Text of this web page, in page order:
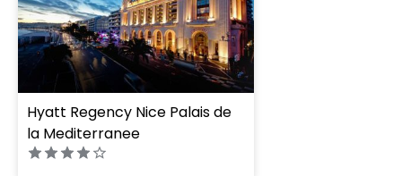
Hyatt Regency Nice Palais de
la Mediterranee